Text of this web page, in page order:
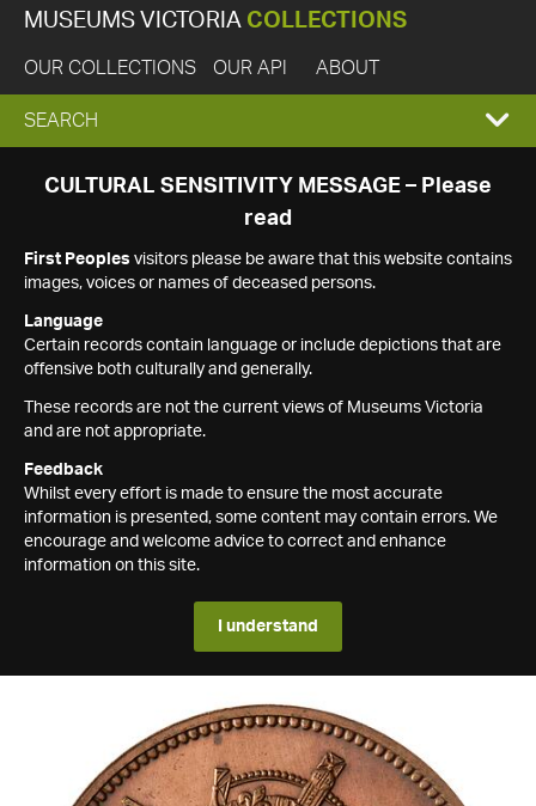
MUSEUMS VICTORIA COLLECTIONS
OUR COLLECTIONS OUR API ABOUT
EXPAND
SEARCH
SEARCH
CULTURAL SENSITIVITY MESSAGE – Please
read
First Peoples visitors please be aware that this website contains
images, voices or names of deceased persons.
Language
Certain records contain language or include depictions that are
offensive both culturally and generally.
These records are not the current views of Museums Victoria
and are not appropriate.
Feedback
Whilst every effort is made to ensure the most accurate
information is presented, some content may contain errors. We
encourage and welcome advice to correct and enhance
information on this site.
I understand